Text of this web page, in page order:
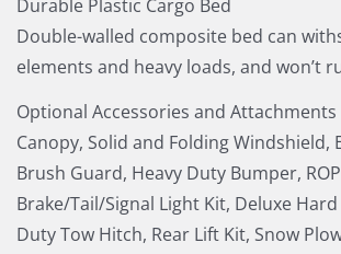
Durable Plastic Cargo Bed
Double-walled composite bed can
elements and heavy loads, and won’t
Optional Accessories and Attachments
Canopy, Solid and Folding Windshield,
Brush Guard, Heavy Duty Bumper,
Brake/Tail/Signal Light Kit, Deluxe Hard
Duty Tow Hitch, Rear Lift Kit, Snow